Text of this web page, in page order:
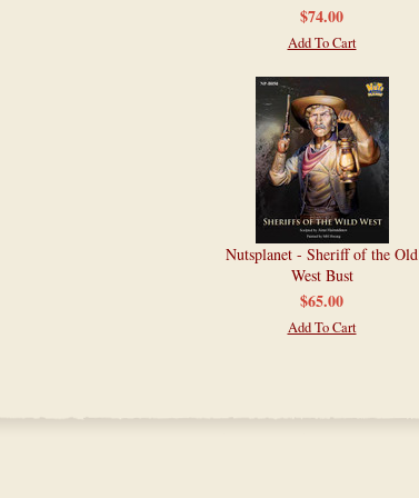
$74.00
Add To Cart
Nutsplanet - Sheriff of the Old
West Bust
$65.00
Add To Cart